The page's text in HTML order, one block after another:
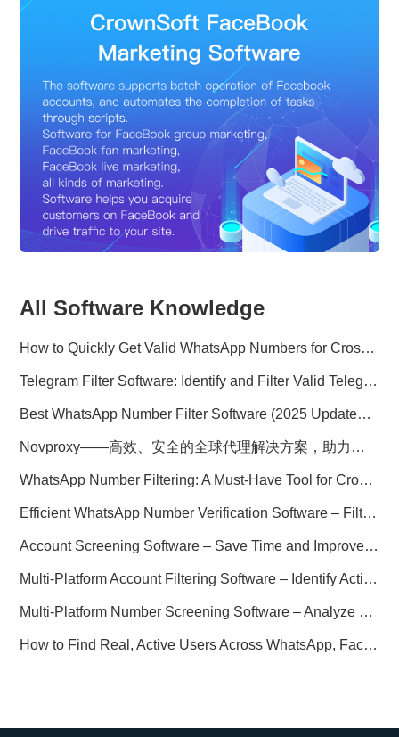
All Software Knowledge
How to Quickly Get Valid WhatsApp Numbers for Cross-Border E-commerce in 2025
Telegram Filter Software: Identify and Filter Valid Telegram Users
Best WhatsApp Number Filter Software (2025 Updated Guide)
Novproxy——高效、安全的全球代理解决方案，助力数据采集与跨境业务
WhatsApp Number Filtering: A Must-Have Tool for Cross-Border Marketing
Efficient WhatsApp Number Verification Software – Filter Active Users
Account Screening Software – Save Time and Improve Campaign Success
Multi-Platform Account Filtering Software – Identify Active Users Quickly
Multi-Platform Number Screening Software – Analyze Profiles for Better Marketing
How to Find Real, Active Users Across WhatsApp, Facebook, Instagram, and Telegram